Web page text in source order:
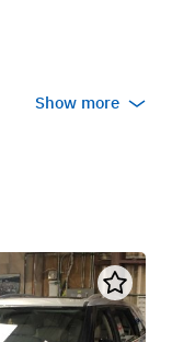
Show more